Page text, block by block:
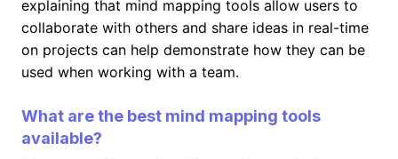
explaining that mind mapping tools allow users to
collaborate with others and share ideas in real-time
on projects can help demonstrate how they can be
used when working with a team.
What are the best mind mapping tools
available?